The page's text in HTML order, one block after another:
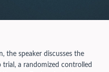
the speaker discusses the
a randomized controlled